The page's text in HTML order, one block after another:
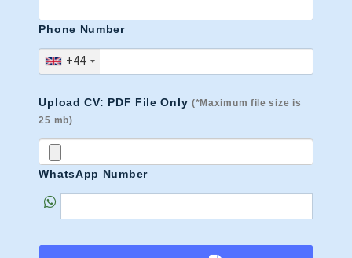
Phone Number
+44
Upload CV: PDF File Only (*Maximum file size is
25 mb)
WhatsApp Number